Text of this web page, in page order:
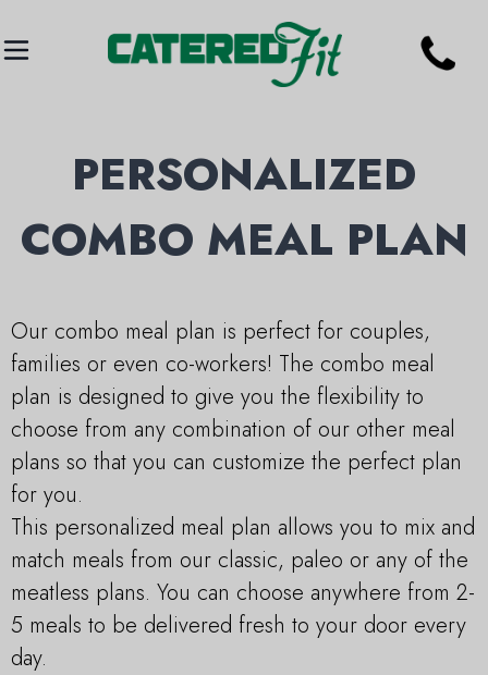
PERSONALIZED
COMBO MEAL PLAN
Our combo meal plan is perfect for couples,
families or even co-workers! The combo meal
plan is designed to give you the flexibility to
choose from any combination of our other meal
plans so that you can customize the perfect plan
for you.
This personalized meal plan allows you to mix and
match meals from our classic, paleo or any of the
meatless plans. You can choose anywhere from 2-
5 meals to be delivered fresh to your door every
day.